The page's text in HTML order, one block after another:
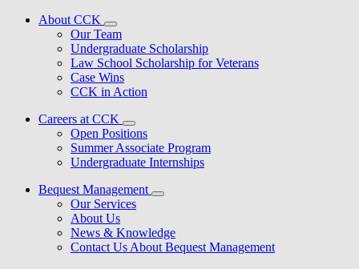
About CCK
Our Team
Undergraduate Scholarship
Law School Scholarship for Veterans
Case Wins
CCK in Action
Careers at CCK
Open Positions
Summer Associate Program
Undergraduate Internships
Bequest Management
Our Services
About Us
News & Knowledge
Contact Us About Bequest Management